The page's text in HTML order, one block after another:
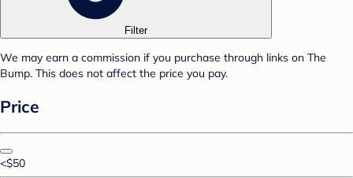
Filter
We may earn a commission if you purchase through links on The
Bump. This does not affect the price you pay.
Price
<$50